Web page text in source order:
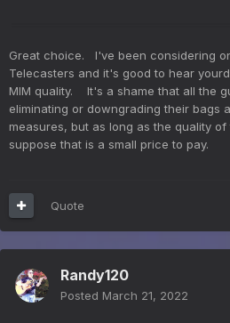
Great choice. I've been considering
Telecasters and it's good to hear
MIM quality. It's a shame that all the
eliminating or downgrading their bags
measures, but as long as the quality
suppose that is a small price to pay.
Quote
Randy120
Posted March 21, 2022